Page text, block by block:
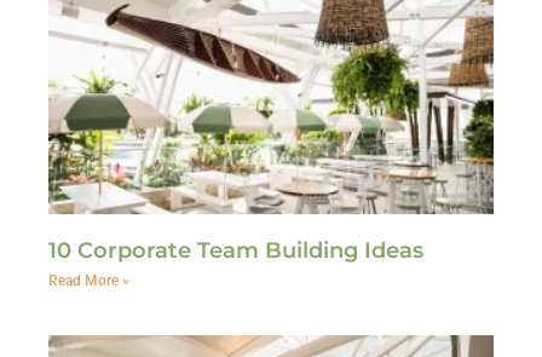
10 Corporate Team Building Ideas
Read More »